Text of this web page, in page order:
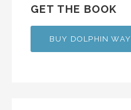
GET THE BOOK
BUY DOLPHIN WAY